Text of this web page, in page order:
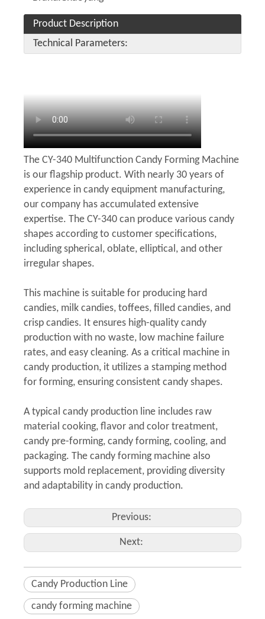
Product Description
Technical Parameters:
The CY-340 Multifunction Candy Forming Machine
is our flagship product. With nearly 30 years of
experience in candy equipment manufacturing,
our company has accumulated extensive
expertise. The CY-340 can produce various candy
shapes according to customer specifications,
including spherical, oblate, elliptical, and other
irregular shapes.
This machine is suitable for producing hard
candies, milk candies, toffees, filled candies, and
crisp candies. It ensures high-quality candy
production with no waste, low machine failure
rates, and easy cleaning. As a critical machine in
candy production, it utilizes a stamping method
for forming, ensuring consistent candy shapes.
A typical candy production line includes raw
material cooking, flavor and color treatment,
candy pre-forming, candy forming, cooling, and
packaging. The candy forming machine also
supports mold replacement, providing diversity
and adaptability in candy production.
Previous:
Next:
Candy Production Line
candy forming machine